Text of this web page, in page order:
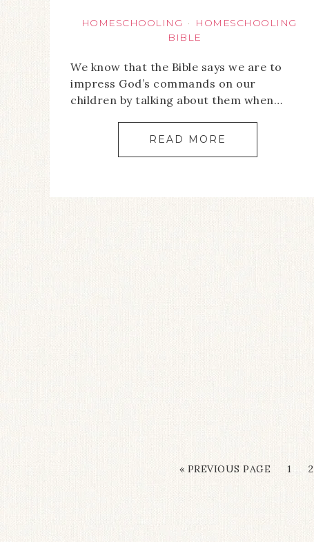
HOMESCHOOLING ·
HOMESCHOOLING
BIBLE
We know that the Bible says we are to
impress God’s commands on our
children by talking about them when…
READ MORE
« PREVIOUS PAGE 1 2